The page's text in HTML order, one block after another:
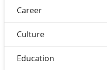
Career
Culture
Education